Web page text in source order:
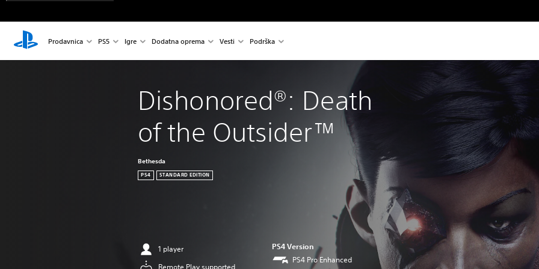
Prodavnica PS5 Igre Dodatna oprema Vesti Podrška
Dishonored®: Death
of the Outsider™
Bethesda
PS4 STANDARD EDITION
1 player
Remote Play supported
PS4 Version
PS4 Pro Enhanced